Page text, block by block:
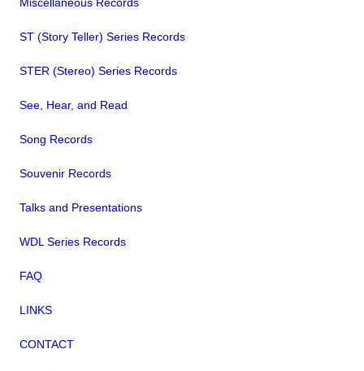
Miscellaneous Records
ST (Story Teller) Series Records
STER (Stereo) Series Records
See, Hear, and Read
Song Records
Souvenir Records
Talks and Presentations
WDL Series Records
FAQ
LINKS
CONTACT